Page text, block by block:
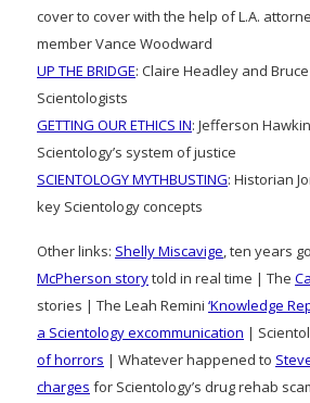
cover to cover with the help of L.A.
member Vance Woodward
UP THE BRIDGE: Claire Headley and
Scientologists
GETTING OUR ETHICS IN: Jefferson
Scientology’s system of justice
SCIENTOLOGY MYTHBUSTING: Historian
key Scientology concepts
Other links: Shelly Miscavige, ten years
McPherson storytold in real time | The
stories | The Leah Remini ‘Knowledge
a Scientology excommunication |
of horrors | Whatever happened to
charges for Scientology’s drug rehab